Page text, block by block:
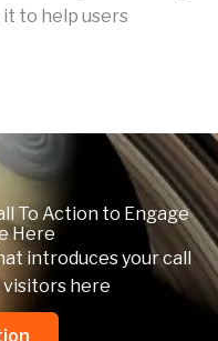
it to help users
To Action to Engage
Here
introduces your call
here